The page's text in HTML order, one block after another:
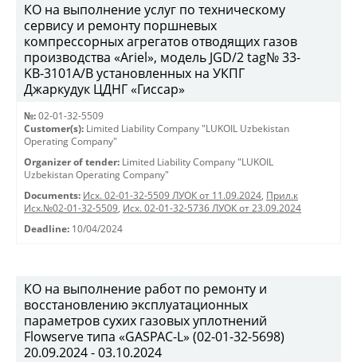
КО на выполнение услуг по техническому
сервису и ремонту поршневых
компрессорных агрегатов отводящих газов
производства «Ariel», модель JGD/2 tag№ 33-
KB-3101А/B установленных на УКПГ
Джаркудук ЦДНГ «Гиссар»
№: 02-01-32-5509
Customer(s): Limited Liability Company "LUKOIL Uzbekistan
Operating Company"
Organizer of tender: Limited Liability Company "LUKOIL
Uzbekistan Operating Company"
Documents: Исх. 02-01-32-5509 ЛУОК от 11.09.2024, Прил.к
Исх.№02-01-32-5509, Исх. 02-01-32-5736 ЛУОК от 23.09.2024
Deadline: 10/04/2024
КО на выполнение работ по ремонту и
восстановлению эксплуатационных
параметров сухих газовых уплотнений
Flowserve типа «GASPAC-L» (02-01-32-5698)
20.09.2024 - 03.10.2024